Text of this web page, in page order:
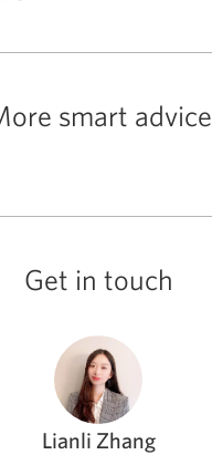
smart advice
Get in touch
Lianli Zhang